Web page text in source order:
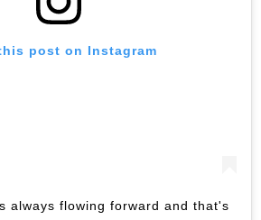
post on Instagram
always flowing forward and that's